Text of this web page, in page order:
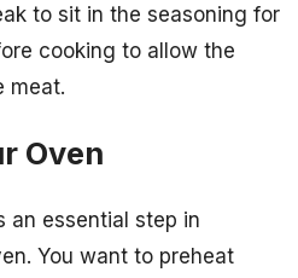
to sit in the seasoning for
cooking to allow the
meat.
Oven
an essential step in
You want to preheat